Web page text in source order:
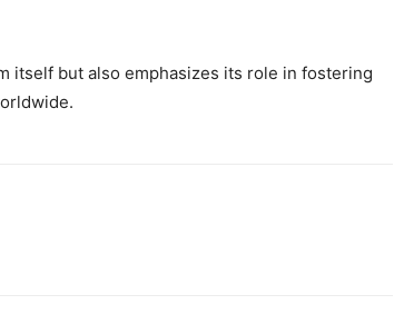
itself but also emphasizes its role in fostering